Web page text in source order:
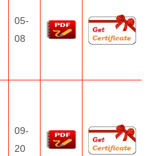
05-
08
09-
20